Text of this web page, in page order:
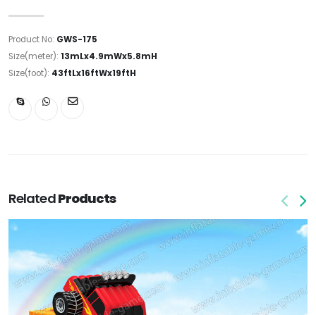
Product No: GWS-175
Size(meter): 13mLx4.9mWx5.8mH
Size(foot): 43ftLx16ftWx19ftH
RelatedProducts